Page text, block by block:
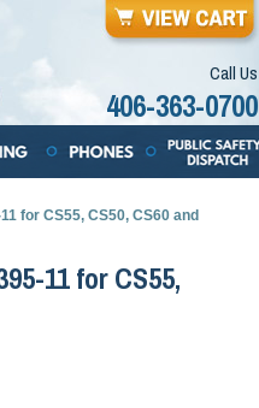
Call Us
406-363-0700
for CS55, CS50, CS60 and
11 for CS55,